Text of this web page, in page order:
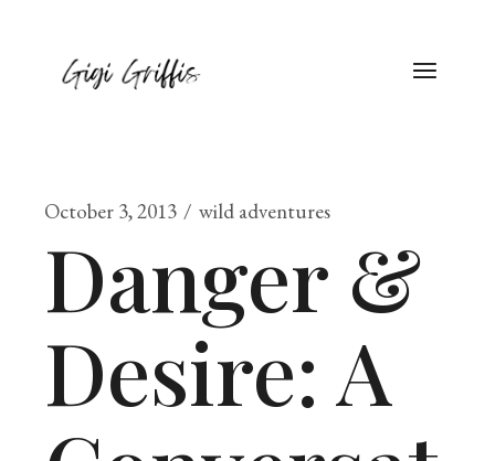
October 3, 2013 wild adventures
Danger &
Desire: A